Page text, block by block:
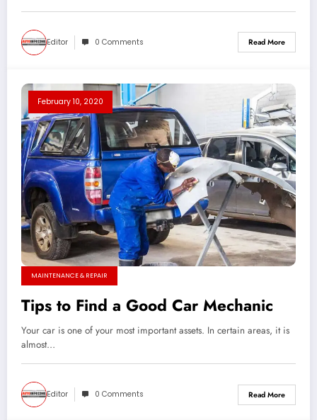
Editor 0 Comments Read More
February 10, 2020
MAINTENANCE & REPAIR
Tips to Find a Good Car Mechanic
Your car is one of your most important assets. In certain areas, it is
almost…
Editor 0 Comments Read More